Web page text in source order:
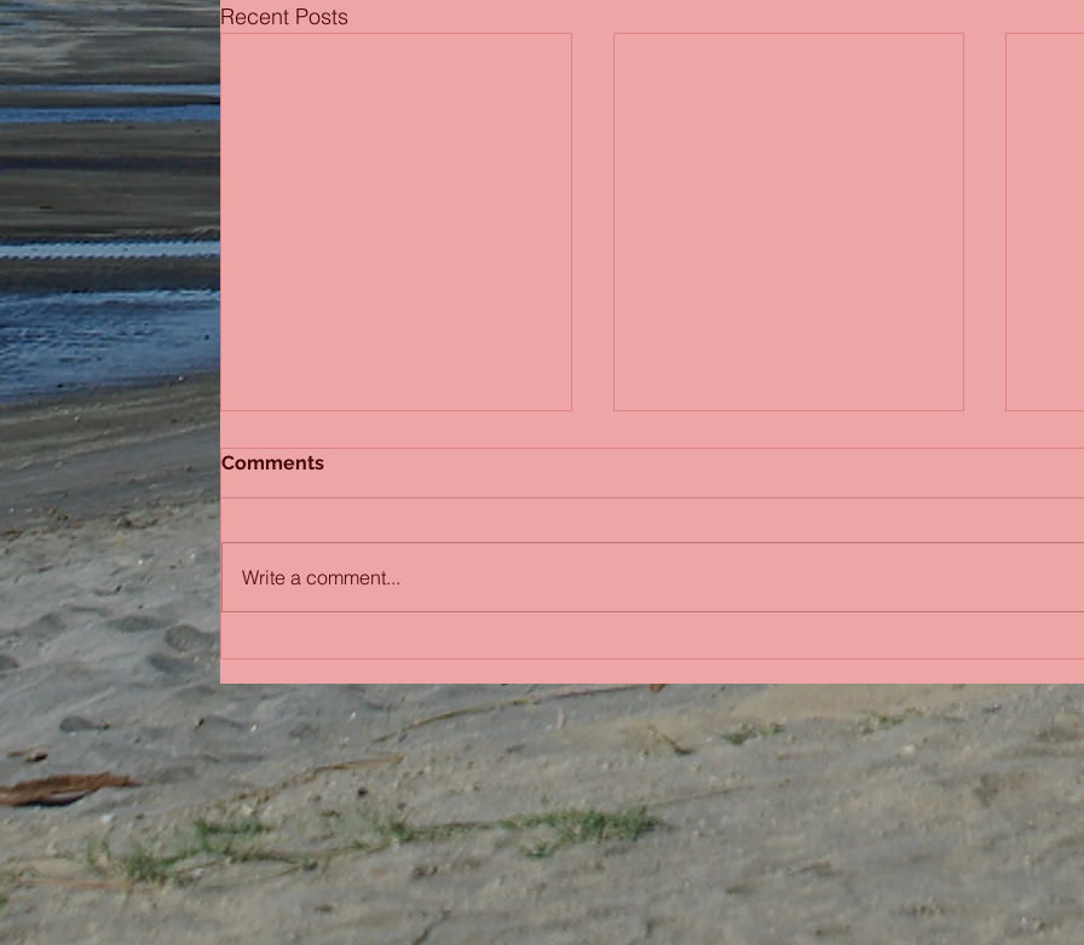
Recent Posts
Sydney Sisters
Comments
Write a comment...